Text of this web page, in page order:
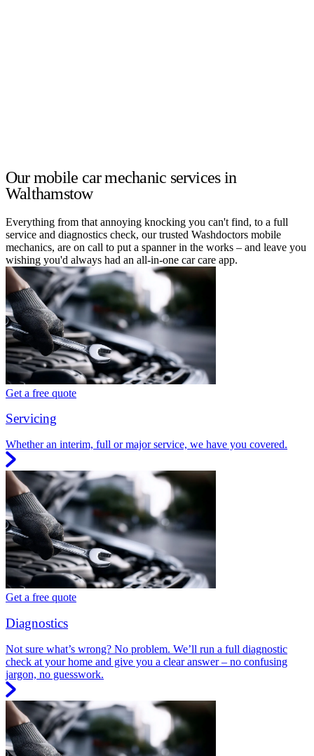
Our mobile car mechanic services in
Walthamstow
Everything from that annoying knocking you can't find, to a full
service and diagnostics check, our trusted Washdoctors mobile
mechanics, are on call to put a spanner in the works – and leave you
wishing you'd always had an all-in-one car care app.
Get a free quote
Servicing
Whether an interim, full or major service, we have you covered.
Get a free quote
Diagnostics
Not sure what’s wrong? No problem. We’ll run a full diagnostic
check at your home and give you a clear answer – no confusing
jargon, no guesswork.